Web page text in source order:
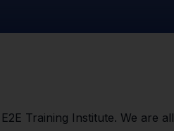
Training Institute. We are all